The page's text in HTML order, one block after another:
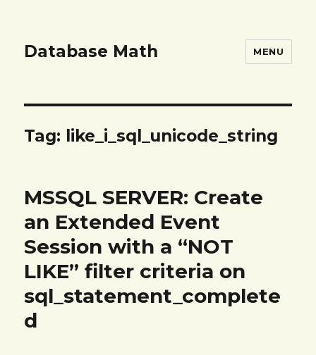
Database Math MENU
Tag: like_i_sql_unicode_string
MSSQL SERVER: Create
an Extended Event
Session with a “NOT
LIKE” filter criteria on
sql_statement_complete
d